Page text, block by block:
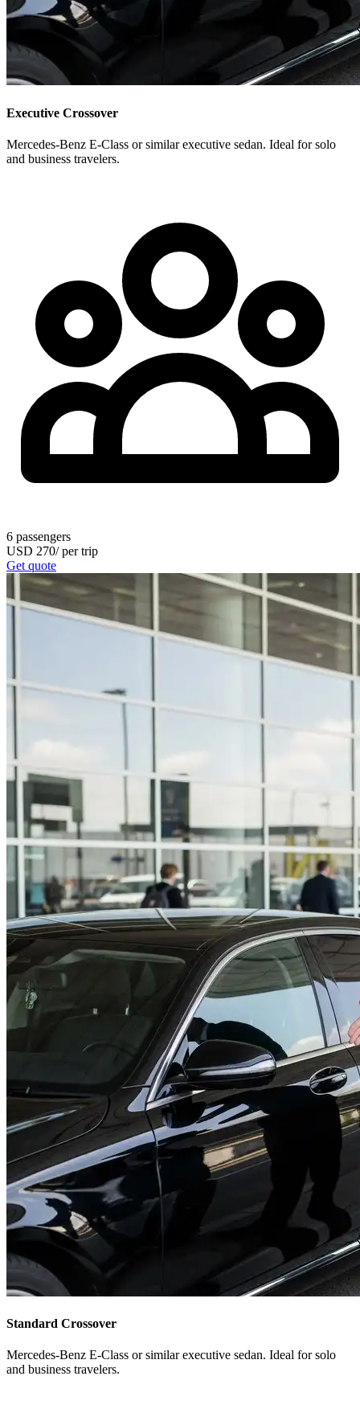
Executive Crossover
Mercedes-Benz E-Class or similar executive sedan. Ideal for solo
and business travelers.
6 passengers
USD 270/per trip
Get quote
Standard Crossover
Mercedes-Benz E-Class or similar executive sedan. Ideal for solo
and business travelers.